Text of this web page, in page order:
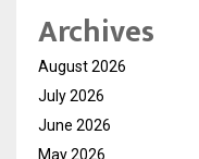
Archives
August 2026
July 2026
June 2026
May 2026